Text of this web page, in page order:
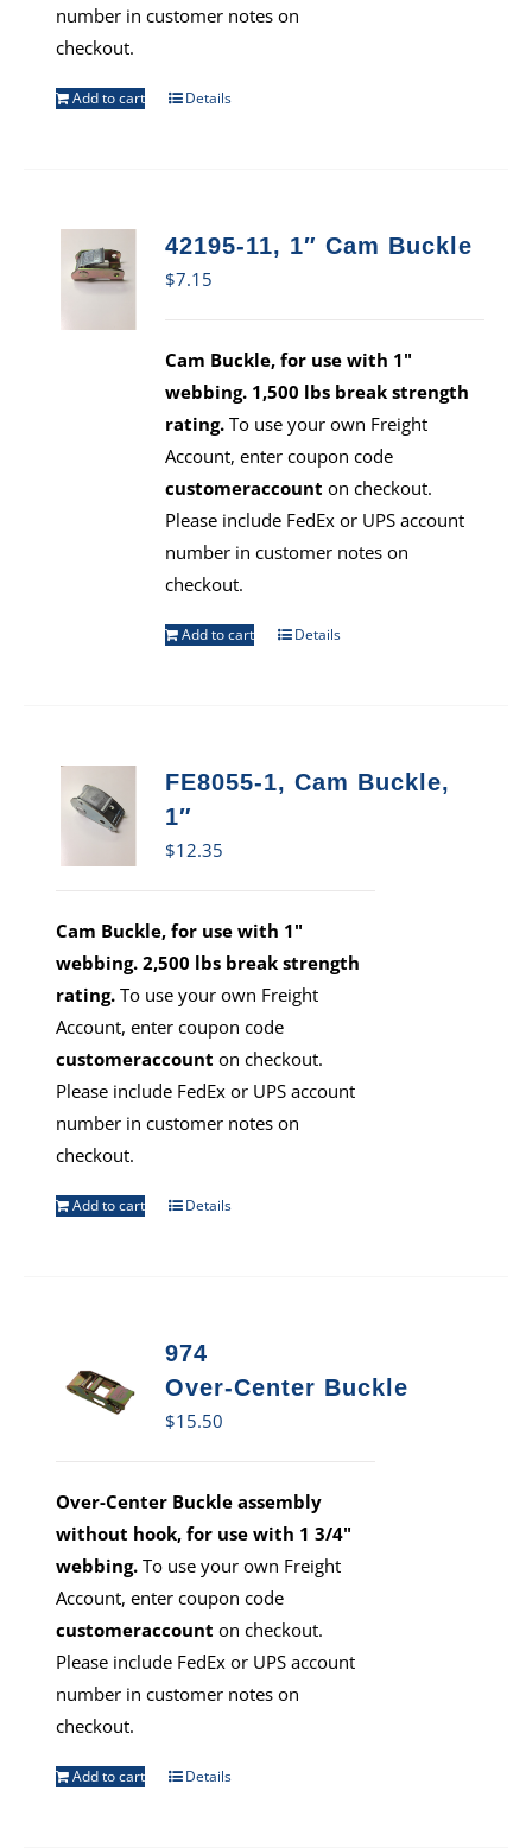
number in customer notes on
checkout.
Add to cart Details
42195-11, 1″ Cam Buckle
$7.15
Cam Buckle, for use with 1"
webbing. 1,500 lbs break strength
rating. To use your own Freight
Account, enter coupon code
customeraccount on checkout.
Please include FedEx or UPS account
number in customer notes on
checkout.
Add to cart Details
FE8055-1, Cam Buckle,
1″
$12.35
Cam Buckle, for use with 1"
webbing. 2,500 lbs break strength
rating. To use your own Freight
Account, enter coupon code
customeraccount on checkout.
Please include FedEx or UPS account
number in customer notes on
checkout.
Add to cart Details
974
Over-Center Buckle
$15.50
Over-Center Buckle assembly
without hook, for use with 1 3/4"
webbing. To use your own Freight
Account, enter coupon code
customeraccount on checkout.
Please include FedEx or UPS account
number in customer notes on
checkout.
Add to cart Details